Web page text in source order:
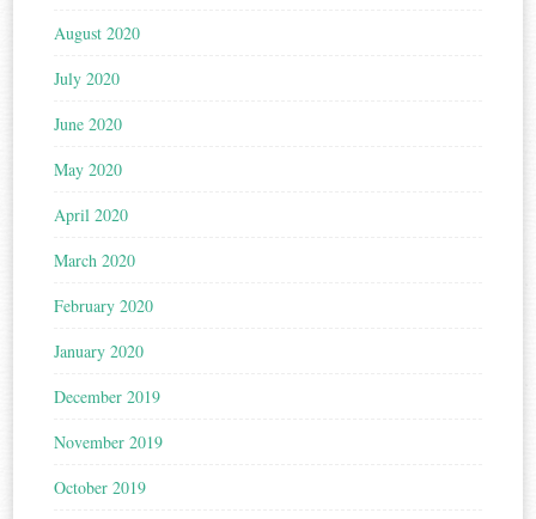
August 2020
July 2020
June 2020
May 2020
April 2020
March 2020
February 2020
January 2020
December 2019
November 2019
October 2019